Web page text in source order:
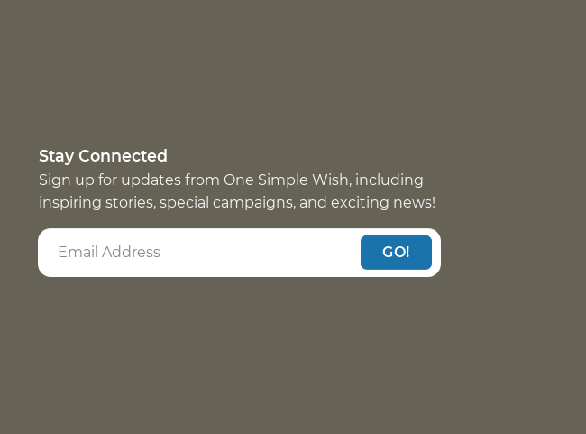
Stay Connected
Sign up for updates from One Simple Wish, including
inspiring stories, special campaigns, and exciting news!
GO!